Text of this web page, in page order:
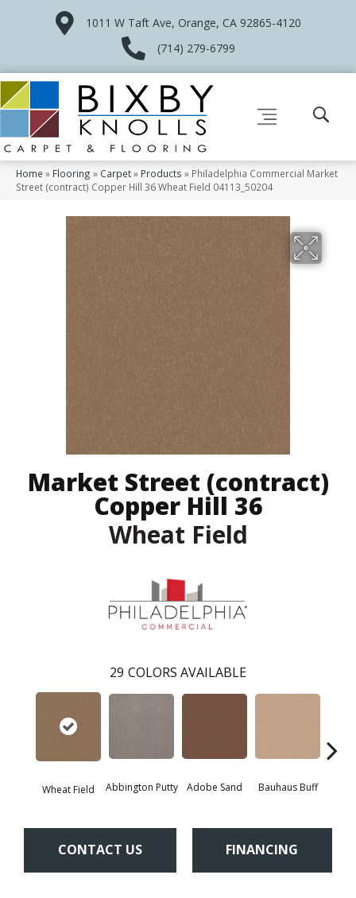
1011 W Taft Ave, Orange, CA 92865-4120
(714) 279-6799
Home » Flooring » Carpet» Products » Philadelphia Commercial Market
Street (contract) Copper Hill 36 Wheat Field 04113_50204
Market Street (contract)
Copper Hill 36
Wheat Field
29 COLORS AVAILABLE
Wheat Field Abbington Putty Adobe Sand Bauhaus Buff
CONTACT US FINANCING